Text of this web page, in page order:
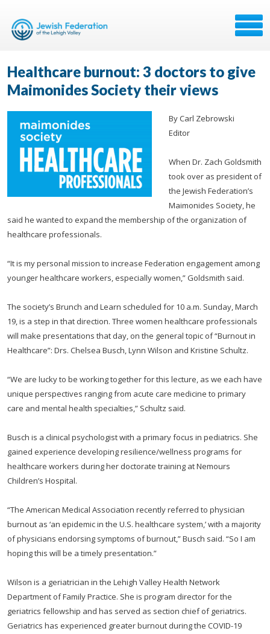
Healthcare burnout: 3 doctors to give
Maimonides Society their views
By Carl Zebrowski
Editor
When Dr. Zach Goldsmith
took over as president of
the Jewish Federation’s
Maimonides Society, he
said he wanted to expand the membership of the organization of
healthcare professionals.
“It is my personal mission to increase Federation engagement among
younger healthcare workers, especially women,” Goldsmith said.
The society’s Brunch and Learn scheduled for 10 a.m. Sunday, March
19, is a step in that direction. Three women healthcare professionals
will make presentations that day, on the general topic of “Burnout in
Healthcare”: Drs. Chelsea Busch, Lynn Wilson and Kristine Schultz.
“We are lucky to be working together for this lecture, as we each have
unique perspectives ranging from acute care medicine to primary
care and mental health specialties,” Schultz said.
Busch is a clinical psychologist with a primary focus in pediatrics. She
gained experience developing resilience/wellness programs for
healthcare workers during her doctorate training at Nemours
Children’s Hospital.
“The American Medical Association recently referred to physician
burnout as ‘an epidemic in the U.S. healthcare system,’ with a majority
of physicians endorsing symptoms of burnout,” Busch said. “So I am
hoping this will be a timely presentation.”
Wilson is a geriatrician in the Lehigh Valley Health Network
Department of Family Practice. She is program director for the
geriatrics fellowship and has served as section chief of geriatrics.
Geriatrics has experienced greater burnout during the COVID-19